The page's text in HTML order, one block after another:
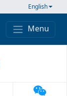
English
Menu